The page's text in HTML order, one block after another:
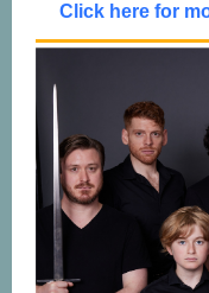
Click here for